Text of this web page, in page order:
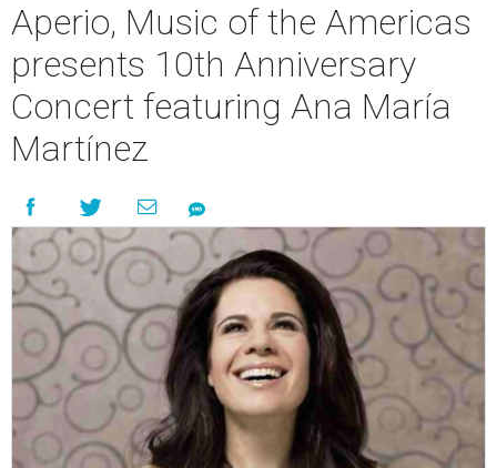
Aperio, Music of the Americas
presents 10th Anniversary
Concert featuring Ana María
Martínez